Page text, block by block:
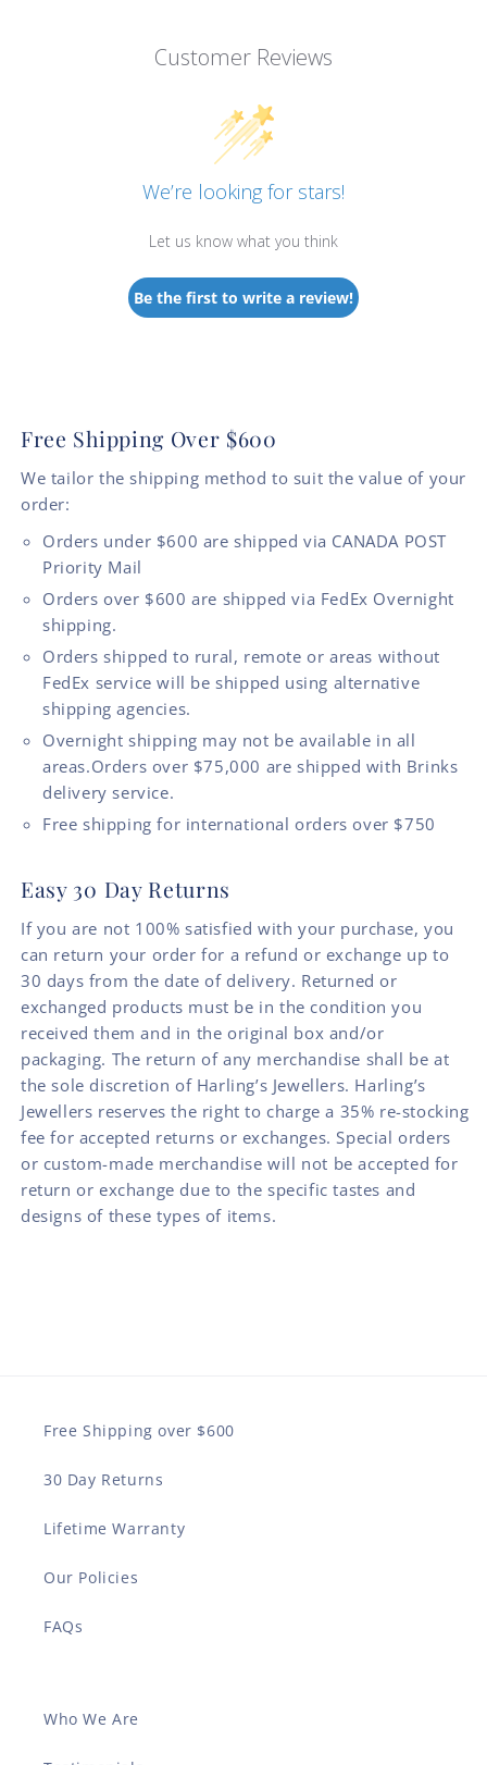
Customer Reviews
We’re looking for stars!
Let us know what you think
Be the first to write a review!
Free Shipping Over $600
We tailor the shipping method to suit the value of your
order:
Orders under $600 are shipped via CANADA POST
Priority Mail
Orders over $600 are shipped via FedEx Overnight
shipping.
Orders shipped to rural, remote or areas without
FedEx service will be shipped using alternative
shipping agencies.
Overnight shipping may not be available in all
areas.Orders over $75,000 are shipped with Brinks
delivery service.
Free shipping for international orders over $750
Easy 30 Day Returns
If you are not 100% satisfied with your purchase, you
can return your order for a refund or exchange up to
30 days from the date of delivery. Returned or
exchanged products must be in the condition you
received them and in the original box and/or
packaging. The return of any merchandise shall be at
the sole discretion of Harling’s Jewellers. Harling’s
Jewellers reserves the right to charge a 35% re-stocking
fee for accepted returns or exchanges. Special orders
or custom-made merchandise will not be accepted for
return or exchange due to the specific tastes and
designs of these types of items.
Free Shipping over $600
30 Day Returns
Lifetime Warranty
Our Policies
FAQs
Who We Are